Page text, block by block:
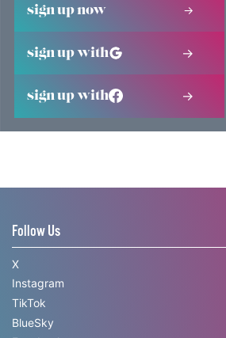
sign up now
sign up with
sign up with
Follow Us
X
Instagram
TikTok
BlueSky